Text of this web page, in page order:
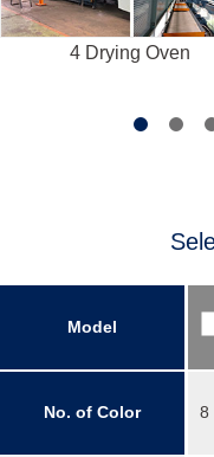
4 Drying Oven
Model
No. of Color 8